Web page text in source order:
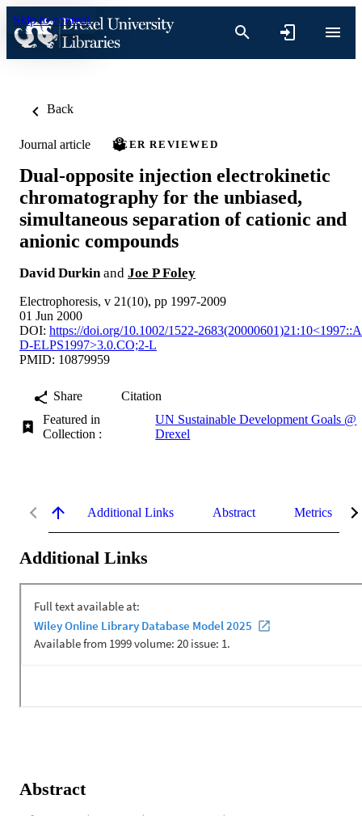
Skip to content
Back
Journal article PEER REVIEWED
Dual‐opposite injection electrokinetic
chromatography for the unbiased,
simultaneous separation of cationic and
anionic compounds
David Durkin and Joe P Foley
Electrophoresis, v 21(10), pp 1997-2009
01 Jun 2000
DOI: https://doi.org/10.1002/1522-
D-ELPS1997>3.0.CO;2-L
PMID: 10879959
Share
Citation
Featured in
Collection :
UN Sustainable Development Goals @
Drexel
Additional Links Abstract Metrics
Additional Links
Abstract